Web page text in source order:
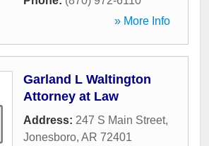
» More Info
Garland L Waltington
Attorney at Law
Address: 247 S Main Street,
Jonesboro, AR 72401